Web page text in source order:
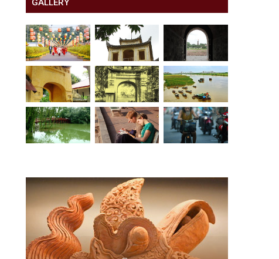
GALLERY